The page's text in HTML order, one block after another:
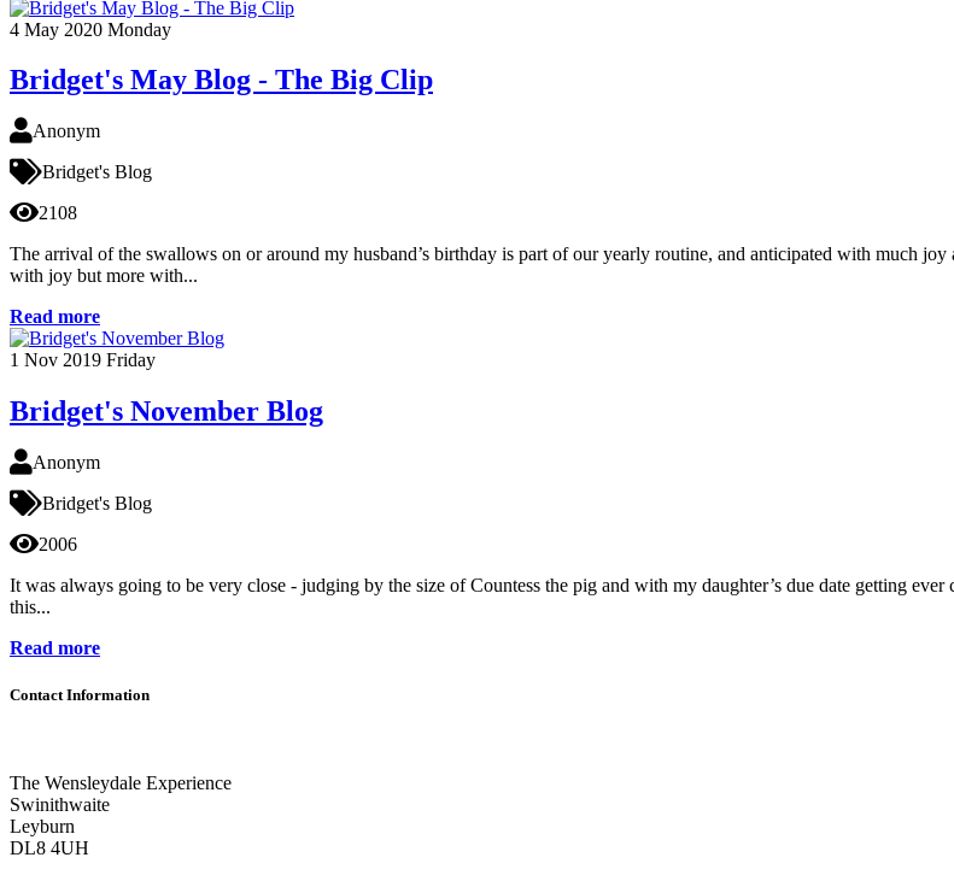
4 May 2020 Monday
Bridget's May Blog - The Big Clip
Anonym
Bridget's Blog
2108
The arrival of the swallows on or around my husband’s birthday is part of our yearly routine, and anticipated with much
with joy but more with...
Read more
1 Nov 2019 Friday
Bridget's November Blog
Anonym
Bridget's Blog
2006
It was always going to be very close - judging by the size of Countess the pig and with my daughter’s due date getting
this...
Read more
Contact Information
The Wensleydale Experience
Swinithwaite
Leyburn
DL8 4UH